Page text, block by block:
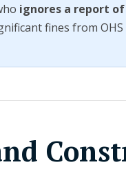
ignores a report
fines from